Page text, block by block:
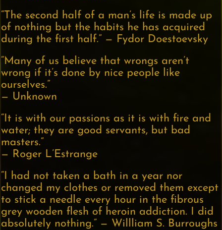
“The second half of a man’s life is made up
of nothing but the habits he has acquired
during the first half.” — Fydor Doestoevsky
“Many of us believe that wrongs aren’t
wrong if it’s done by nice people like
ourselves.”
— Unknown
“It is with our passions as it is with fire and
water; they are good servants, but bad
masters.”
— Roger L’Estrange
“I had not taken a bath in a year nor
changed my clothes or removed them except
to stick a needle every hour in the fibrous
grey wooden flesh of heroin addiction. I did
absolutely nothing.” — Willliam S. Burroughs